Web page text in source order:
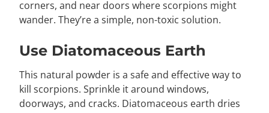
corners, and near doors where scorpions might
wander. They’re a simple, non-toxic solution.
Use Diatomaceous Earth
This natural powder is a safe and effective way to
kill scorpions. Sprinkle it around windows,
doorways, and cracks. Diatomaceous earth dries